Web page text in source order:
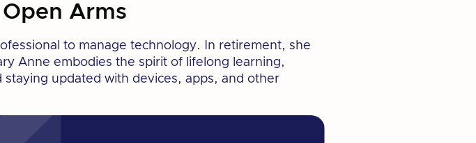
Arms
to manage technology. In retirement, she
Anne embodies the spirit of lifelong learning,
staying updated with devices, apps, and other